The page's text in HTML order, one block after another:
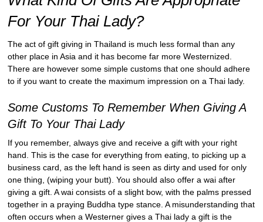
For Your Thai Lady?
The act of gift giving in Thailand is much less formal than any
other place in Asia and it has become far more Westernized.
There are however some simple customs that one should adhere
to if you want to create the maximum impression on a Thai lady.
Some Customs To Remember When Giving A
Gift To Your Thai Lady
If you remember, always give and receive a gift with your right
hand. This is the case for everything from eating, to picking up a
business card, as the left hand is seen as dirty and used for only
one thing, (wiping your butt). You should also offer a wai after
giving a gift. A wai consists of a slight bow, with the palms pressed
together in a praying Buddha type stance. A misunderstanding that
often occurs when a Westerner gives a Thai lady a gift is the